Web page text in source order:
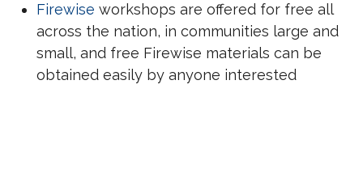
Firewise workshops are offered for free all
across the nation, in communities large and
small, and free Firewise materials can be
obtained easily by anyone interested